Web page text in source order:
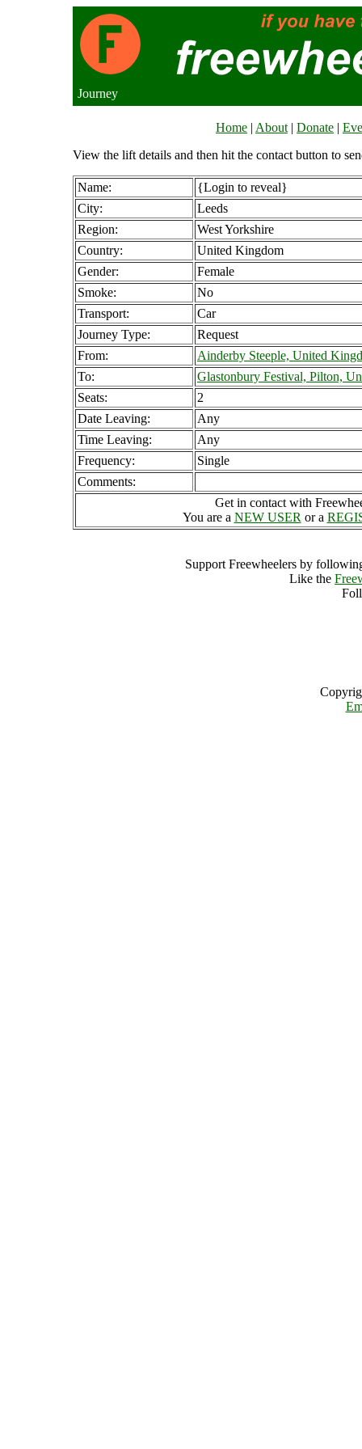
Journey
Home | About | Donate |
View the lift details and then hit the contact button to
Name:
{Login to reveal}
City:
Leeds
Region:
West Yorkshire
Country:
United Kingdom
Gender:
Female
Smoke:
No
Transport:
Car
Journey Type:
Request
From:
Ainderby Steeple, United
To:
Glastonbury Festival, Pilton,
Seats:
2
Date Leaving:
Any
Time Leaving:
Any
Frequency:
Single
Comments:
Get in contact with
You are a NEW USER or a
Support Freewheelers by
Like the